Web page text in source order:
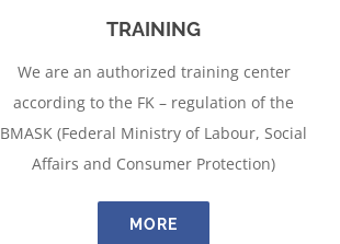
TRAINING
We are an authorized training center
according to the FK – regulation of the
BMASK (Federal Ministry of Labour, Social
Affairs and Consumer Protection)
MORE